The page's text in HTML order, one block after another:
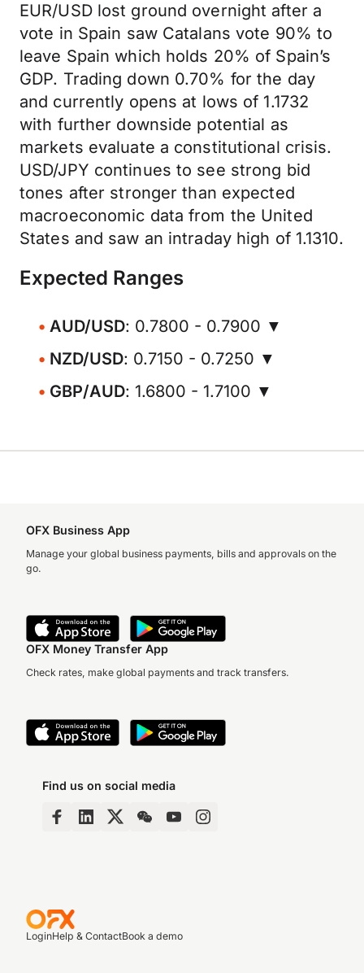
EUR/USD lost ground overnight after a
vote in Spain saw Catalans vote 90% to
leave Spain which holds 20% of Spain’s
GDP. Trading down 0.70% for the day
and currently opens at lows of 1.1732
with further downside potential as
markets evaluate a constitutional crisis.
USD/JPY continues to see strong bid
tones after stronger than expected
macroeconomic data from the United
States and saw an intraday high of 1.1310.
Expected Ranges
AUD/USD: 0.7800 - 0.7900 ▼
NZD/USD: 0.7150 - 0.7250 ▼
GBP/AUD: 1.6800 - 1.7100 ▼
OFX Business App
Manage your global business payments, bills and approvals on the
go.
OFX Money Transfer App
Check rates, make global payments and track transfers.
Find us on social media
LoginHelp & ContactBook a demo